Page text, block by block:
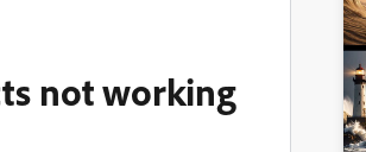
not working